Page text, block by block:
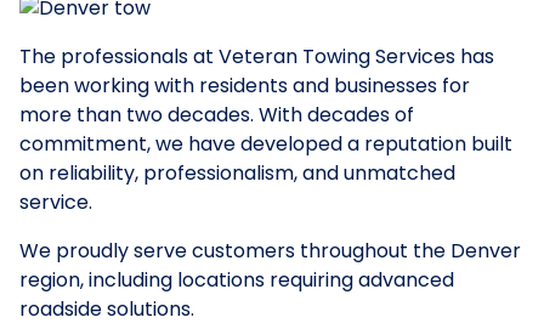
The professionals at Veteran Towing Services has
been working with residents and businesses for
more than two decades. With decades of
commitment, we have developed a reputation built
on reliability, professionalism, and unmatched
service.
We proudly serve customers throughout the Denver
region, including locations requiring advanced
roadside solutions.